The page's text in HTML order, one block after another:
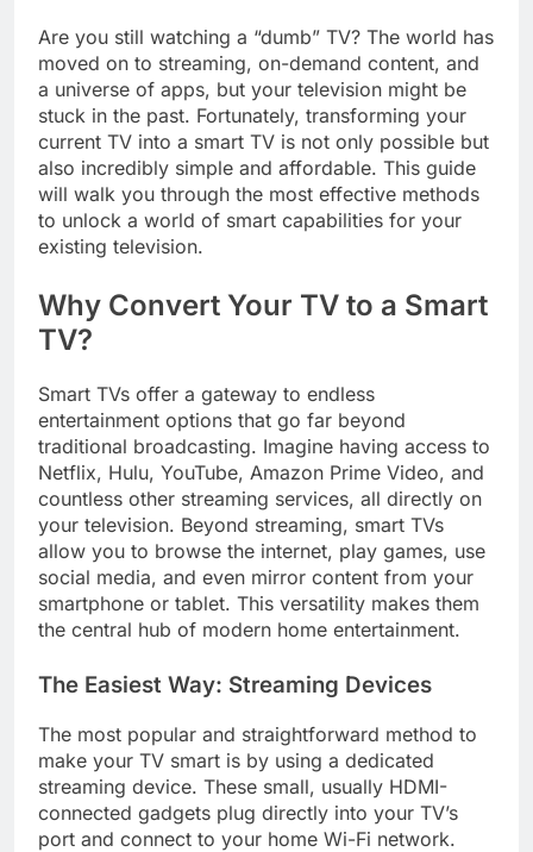
Are you still watching a “dumb” TV? The world has
moved on to streaming, on-demand content, and
a universe of apps, but your television might be
stuck in the past. Fortunately, transforming your
current TV into a smart TV is not only possible but
also incredibly simple and affordable. This guide
will walk you through the most effective methods
to unlock a world of smart capabilities for your
existing television.
Why Convert Your TV to a Smart
TV?
Smart TVs offer a gateway to endless
entertainment options that go far beyond
traditional broadcasting. Imagine having access to
Netflix, Hulu, YouTube, Amazon Prime Video, and
countless other streaming services, all directly on
your television. Beyond streaming, smart TVs
allow you to browse the internet, play games, use
social media, and even mirror content from your
smartphone or tablet. This versatility makes them
the central hub of modern home entertainment.
The Easiest Way: Streaming Devices
The most popular and straightforward method to
make your TV smart is by using a dedicated
streaming device. These small, usually HDMI-
connected gadgets plug directly into your TV’s
port and connect to your home Wi-Fi network.